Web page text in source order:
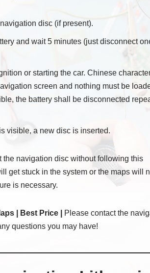
disc (if present).
and wait 5 minutes (just disconnect
or starting the car. Chinese
screen and nothing must be
the battery shall be disconnected
visible, a new disc is inserted.
the navigation disc without following this
get stuck in the system or the maps will
is necessary.
| Best Price | Please contact the
questions you may have!